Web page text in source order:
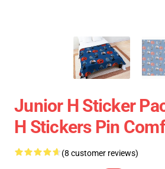
Junior H Sticker
H Stickers Pin
(8 customer reviews)